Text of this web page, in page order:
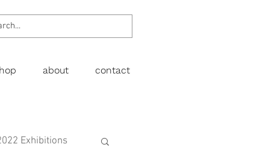
about contact
Exhibitions